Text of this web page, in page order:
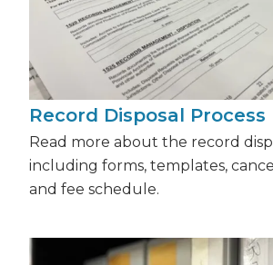
Record Disposal Process
Read more about the record
including forms, templates,
and fee schedule.